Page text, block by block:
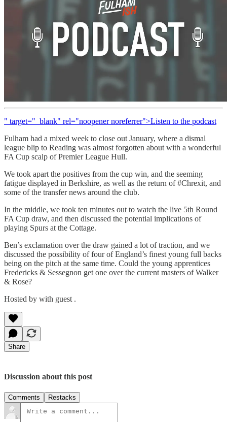
" target="_blank" rel="noopener noreferrer">Listen to the podcast
Fulham had a mixed week to close out January, where a dismal
league blip to Reading was almost forgotten about with a wonderful
FA Cup scalp of Premier League Hull.
We took apart the positives from the cup win, and the seeming
fatigue displayed in Berkshire, as well as the return of #Chrexit, and
some of the transfer news around the club.
In the middle, we took ten minutes out to watch the live 5th Round
FA Cup draw, and then discussed the potential implications of
playing Spurs at the Cottage.
Ben’s exclamation over the draw gained a lot of traction, and we
discussed the possibility of four of England’s finest young full backs
being on the pitch at the same time. Could the young apprentices
Fredericks & Sessegnon get one over the current masters of Walker
& Rose?
Hosted by with guest .
Share
Discussion about this post
Comments Restacks